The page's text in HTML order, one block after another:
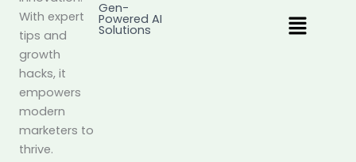
With expert
tips and
growth
hacks, it
empowers
modern
marketers to
thrive.
Gen-
Powered AI
Solutions
Menu